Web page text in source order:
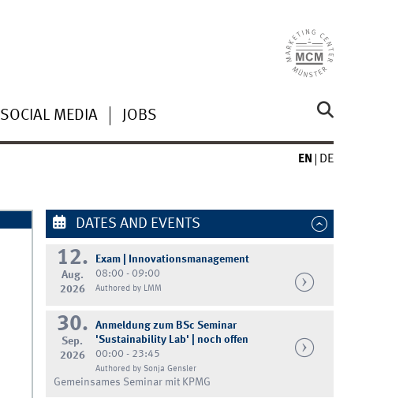
SOCIAL MEDIA JOBS
EN DE
DATES AND EVENTS
12.
Aug.
2026
Exam | Innovationsmanagement
08:00 - 09:00
Authored by LMM
30.
Sep.
2026
Anmeldung zum BSc Seminar
'Sustainability Lab' | noch offen
00:00 - 23:45
Authored by Sonja Gensler
Gemeinsames Seminar mit KPMG